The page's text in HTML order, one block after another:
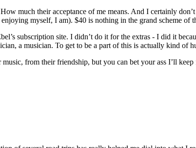
much their acceptance of me means. And I certainly
myself, I am). $40 is nothing in the grand scheme
subscription site. I didn’t do it for the extras - I did it
a musician. To get to be a part of this is actually kind of
from their friendship, but you can bet your ass I’ll